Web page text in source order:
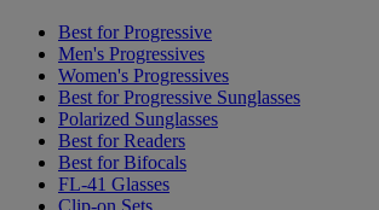
Best for Progressive
Men's Progressives
Women's Progressives
Best for Progressive Sunglasses
Polarized Sunglasses
Best for Readers
Best for Bifocals
FL-41 Glasses